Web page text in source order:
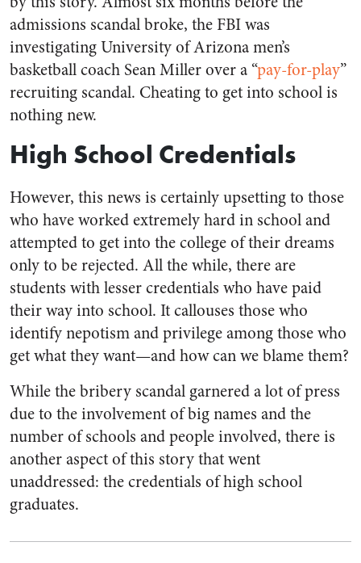
admissions scandal broke, the FBI was
investigating University of Arizona men’s
basketball coach Sean Miller over a “pay-for-play”
recruiting scandal. Cheating to get into school is
nothing new.
High School Credentials
However, this news is certainly upsetting to those
who have worked extremely hard in school and
attempted to get into the college of their dreams
only to be rejected. All the while, there are
students with lesser credentials who have paid
their way into school. It callouses those who
identify nepotism and privilege among those who
get what they want—and how can we blame them?
While the bribery scandal garnered a lot of press
due to the involvement of big names and the
number of schools and people involved, there is
another aspect of this story that went
unaddressed: the credentials of high school
graduates.